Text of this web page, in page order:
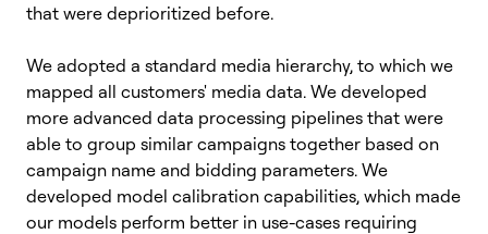
that were deprioritized before.
We adopted a standard media hierarchy, to which we
mapped all customers' media data. We developed
more advanced data processing pipelines that were
able to group similar campaigns together based on
campaign name and bidding parameters. We
developed model calibration capabilities, which made
our models perform better in use-cases requiring